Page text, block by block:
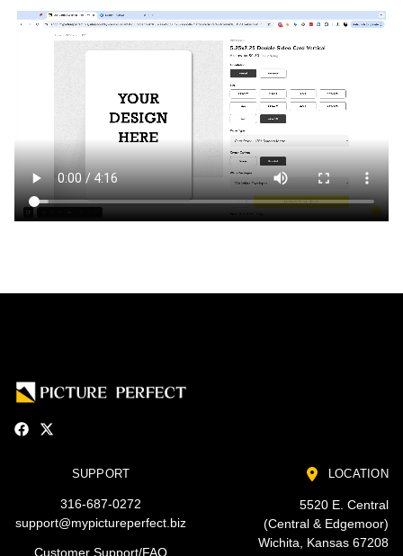
SUPPORT
316-687-0272
support@mypictureperfect.biz
Customer Support/FAQ
LOCATION
5520 E. Central
(Central & Edgemoor)
Wichita, Kansas 67208